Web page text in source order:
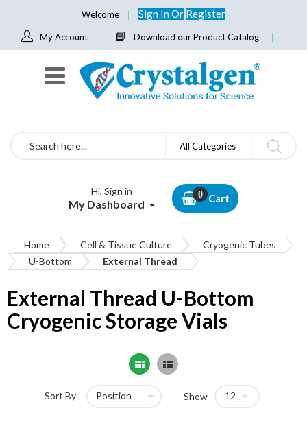
Welcome Sign InOr Register
My Account Download our Product Catalog
Search All Categories
Hi, Sign in
My Dashboard Cart
Home Cell & Tissue Culture
Cryogenic Tubes
U-Bottom
External Thread
External Thread U-Bottom
Cryogenic Storage Vials
Grid List
Sort By Show